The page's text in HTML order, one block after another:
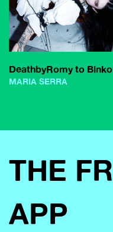
DeathbyRomy to
MARIA SERRA
THE
APP